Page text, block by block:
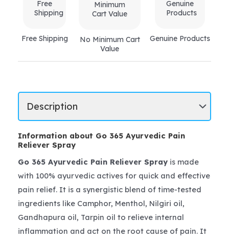
Free Shipping
No Minimum Cart
Value
Genuine Products
Information about Go 365 Ayurvedic Pain
Reliever Spray
Go 365 Ayurvedic Pain Reliever Spray is made
with 100% ayurvedic actives for quick and effective
pain relief. It is a synergistic blend of time-tested
ingredients like Camphor, Menthol, Nilgiri oil,
Gandhapura oil, Tarpin oil to relieve internal
inflammation and act on the root cause of pain. It